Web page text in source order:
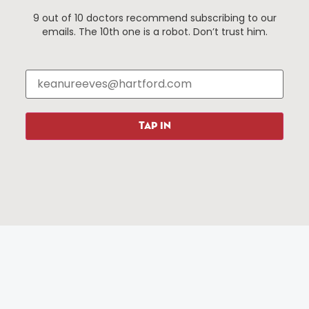
Things To Do
Attractions
Hotels
Restaurants
About Us
Media Library
Press & News
9 out of 10 doctors recommend subscribing to our
emails. The 10th one is a robot. Don’t trust him.
TAP IN